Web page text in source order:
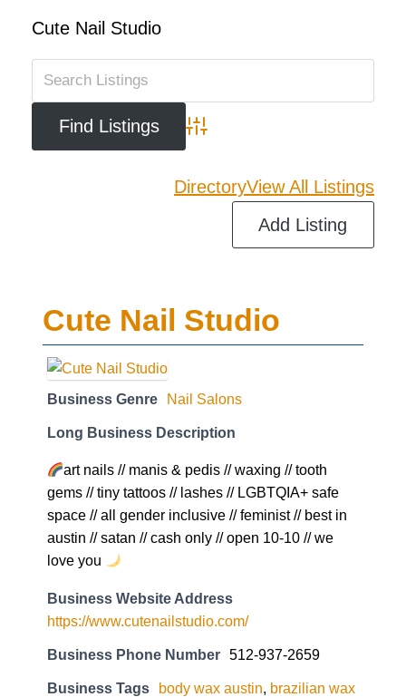
Cute Nail Studio
Advanced Search
DirectoryView All Listings
Add Listing
Cute Nail Studio
Business Genre Nail Salons
Long Business Description
art nails // manis & pedis // waxing // tooth
gems // tiny tattoos // lashes // LGBTQIA+ safe
space // all gender inclusive // feminist // best in
austin // satan // cash only // open 10-10 // we
love you
Business Website Address
https://www.cutenailstudio.com/
Business Phone Number 512-937-2659
Business Tags body wax austin, brazilian wax